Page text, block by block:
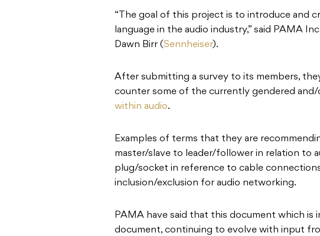
“The goal of this project is to introduce and
language in the audio industry,” said PAMA
Dawn Birr (Sennheiser).
After submitting a survey to its members,
counter some of the currently gendered
within audio.
Examples of terms that they are
master/slave to leader/follower in relation to
plug/socket in reference to cable
inclusion/exclusion for audio networking.
PAMA have said that this document which is
document, continuing to evolve with input